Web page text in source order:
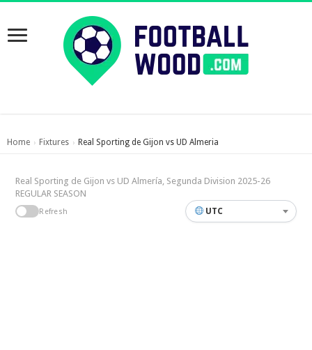
Home › Fixtures › Real Sporting de Gijon vs UD Almeria
Real Sporting de Gijon vs UD Almería, Segunda Division 2025-26
REGULAR SEASON
Refresh UTC